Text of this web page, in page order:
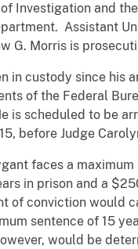
Investigation and
Assistant
G. Morris is
in custody since his
of the Federal
is scheduled to be
before Judge
faces a
in prison and a
of conviction would
sentence of 15
would be